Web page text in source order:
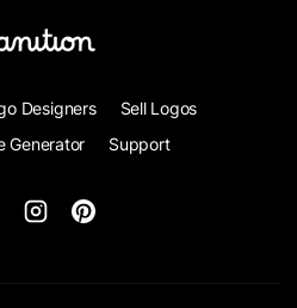
Designers
Sell Logos
Generator
Support